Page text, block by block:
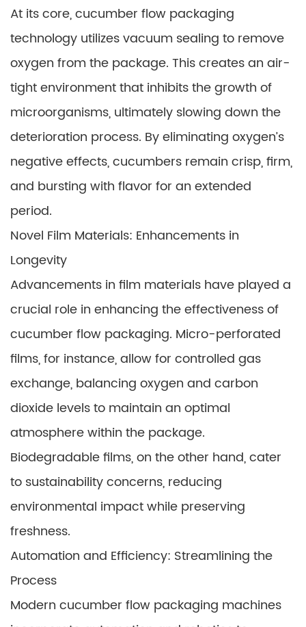
At its core, cucumber flow packaging
technology utilizes vacuum sealing to remove
oxygen from the package. This creates an air-
tight environment that inhibits the growth of
microorganisms, ultimately slowing down the
deterioration process. By eliminating oxygen’s
negative effects, cucumbers remain crisp, firm,
and bursting with flavor for an extended
period.
Novel Film Materials: Enhancements in
Longevity
Advancements in film materials have played a
crucial role in enhancing the effectiveness of
cucumber flow packaging. Micro-perforated
films, for instance, allow for controlled gas
exchange, balancing oxygen and carbon
dioxide levels to maintain an optimal
atmosphere within the package.
Biodegradable films, on the other hand, cater
to sustainability concerns, reducing
environmental impact while preserving
freshness.
Automation and Efficiency: Streamlining the
Process
Modern cucumber flow packaging machines